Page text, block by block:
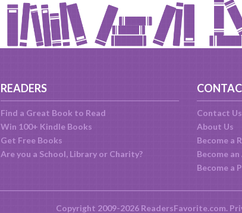
READERS
Find a Great Book to Read
Win 100+ Kindle Books
Get Free Books
Are you a School, Library or Charity?
Contact Us
About Us
Become a
Become
Become a
Copyright 2009-2026 ReadersFavorite.com.